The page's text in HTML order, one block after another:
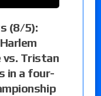
(8/5):
vs. Tristan
in a four-